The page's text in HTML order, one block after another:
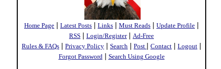
Home Page | Latest Posts | Links | Must Reads | Update Profile |
RSS | Login/Register| Ad-Free
Rules & FAQs | Privacy Policy | Search | Post | Contact | Logout |
Forgot Password | Search Using Google